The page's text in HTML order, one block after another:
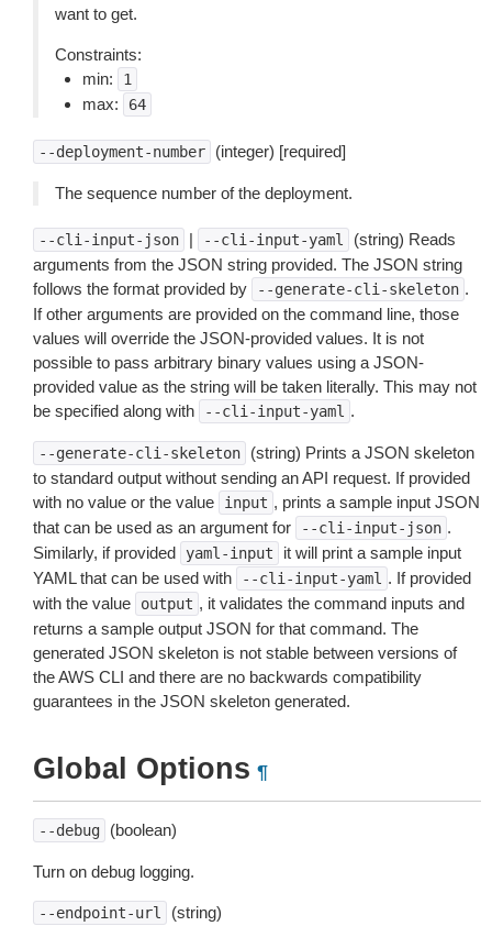
want to get.
Constraints:
min:
1
max: 64
--deployment-number (integer) [required]
The sequence number of the deployment.
--cli-input-json | --cli-input-yaml
(string) Reads
arguments from the JSON string provided. The JSON string
follows the format provided by
--generate-cli-skeleton .
If other arguments are provided on the command line, those
values will override the JSON-provided values. It is not
possible to pass arbitrary binary values using a JSON-
provided value as the string will be taken literally. This may not
be specified along with
--cli-input-yaml .
--generate-cli-skeleton
(string) Prints a JSON skeleton
to standard output without sending an API request. If provided
with no value or the value
input , prints a sample input JSON
that can be used as an argument for
--cli-input-json .
Similarly, if provided
yaml-input
it will print a sample input
YAML that can be used with
--cli-input-yaml . If provided
with the value
output , it validates the command inputs and
returns a sample output JSON for that command. The
generated JSON skeleton is not stable between versions of
the AWS CLI and there are no backwards compatibility
guarantees in the JSON skeleton generated.
Global Options ¶
--debug (boolean)
Turn on debug logging.
--endpoint-url (string)